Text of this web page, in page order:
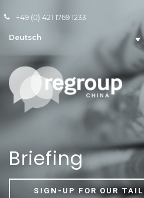
+49 (0) 421 1769 1233
Deutsch
Briefing
SIGN-UP FOR OUR